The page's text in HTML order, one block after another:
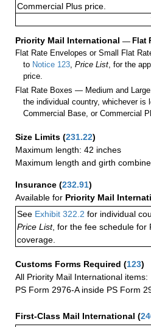
Commercial Plus price.
Priority Mail International — Flat
Flat Rate Envelopes or Small Flat
to Notice 123,Price List, for the
price.
Flat Rate Boxes — Medium and
the individual country, whichever is
Commercial Base, or Commercial
Size Limits (231.22)
Maximum length: 42 inches
Maximum length and girth
Insurance (232.91)
Available for Priority Mail
See Exhibit 322.2 for individual
Price List, for the fee schedule for
coverage.
Customs Forms Required (123)
All Priority Mail International items:
PS Form 2976-A inside PS Form
First-Class Mail International (